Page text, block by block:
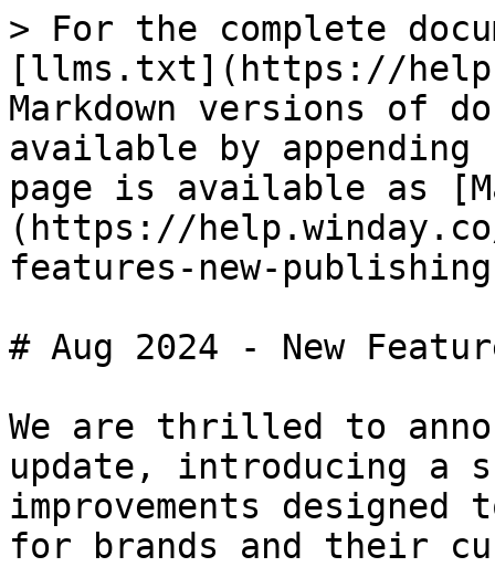
> For the complete
[llms.txt](https://
Markdown versions of
available by
page is available as
(https://
features-new-
# Aug 2024 - New
We are thrilled to
update, introducing a
improvements designed
for brands and their